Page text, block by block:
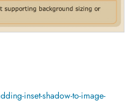
inset-shadow-to-image-